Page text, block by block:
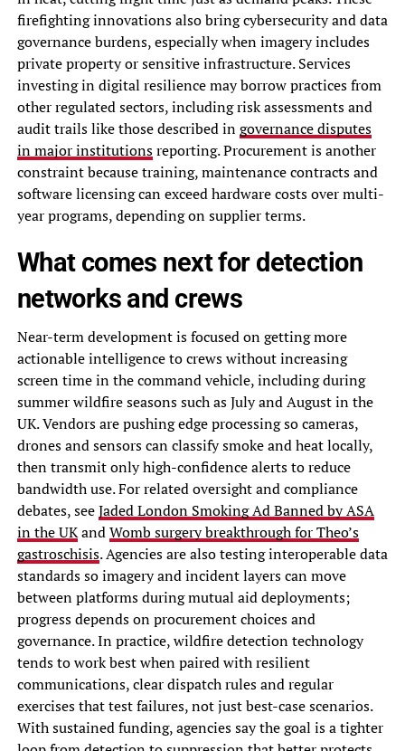
firefighting innovations also bring cybersecurity and data
governance burdens, especially when imagery includes
private property or sensitive infrastructure. Services
investing in digital resilience may borrow practices from
other regulated sectors, including risk assessments and
audit trails like those described ingovernance disputes
in major institutionsreporting. Procurement is another
constraint because training, maintenance contracts and
software licensing can exceed hardware costs over multi-
year programs, depending on supplier terms.
What comes next for detection
networks and crews
Near-term development is focused on getting more
actionable intelligence to crews without increasing
screen time in the command vehicle, including during
summer wildfire seasons such as July and August in the
UK. Vendors are pushing edge processing so cameras,
drones and sensors can classify smoke and heat locally,
then transmit only high-confidence alerts to reduce
bandwidth use. For related oversight and compliance
debates, seeJaded London Smoking Ad Banned by ASA
in the UKandWomb surgery breakthrough for Theo’s
gastroschisis. Agencies are also testing interoperable data
standards so imagery and incident layers can move
between platforms during mutual aid deployments;
progress depends on procurement choices and
governance. In practice, wildfire detection technology
tends to work best when paired with resilient
communications, clear dispatch rules and regular
exercises that test failures, not just best-case scenarios.
With sustained funding, agencies say the goal is a tighter